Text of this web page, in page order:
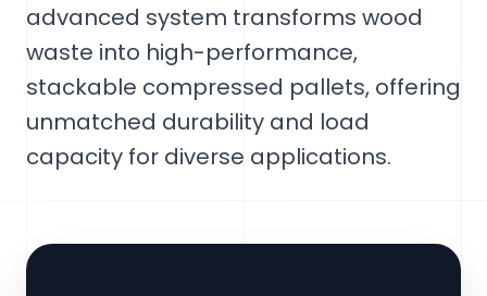
advanced system transforms wood
waste into high-performance,
stackable compressed pallets, offering
unmatched durability and load
capacity for diverse applications.